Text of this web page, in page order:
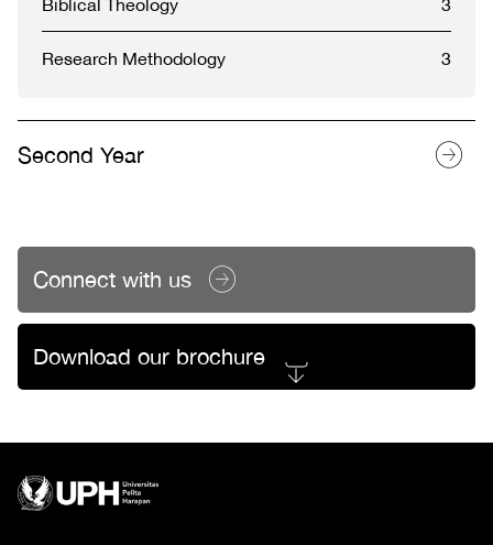
Biblical Theology 3
Research Methodology 3
Second Year
Connect with us
Download our brochure